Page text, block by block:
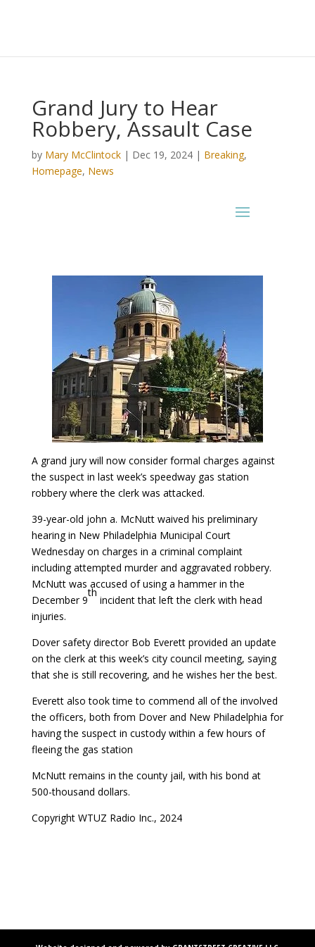
Grand Jury to Hear
Robbery, Assault Case
by Mary McClintock| Dec 19, 2024| Breaking,
Homepage, News
A grand jury will now consider formal charges against
the suspect in last week’s speedway gas station
robbery where the clerk was attacked.
39-year-old john a. McNutt waived his preliminary
hearing in New Philadelphia Municipal Court
Wednesday on charges in a criminal complaint
including attempted murder and aggravated robbery.
McNutt was accused of using a hammer in the
December 9
th
incident that left the clerk with head
injuries.
Dover safety director Bob Everett provided an update
on the clerk at this week’s city council meeting, saying
that she is still recovering, and he wishes her the best.
Everett also took time to commend all of the involved
the officers, both from Dover and New Philadelphia for
having the suspect in custody within a few hours of
fleeing the gas station
McNutt remains in the county jail, with his bond at
500-thousand dollars.
Copyright WTUZ Radio Inc., 2024